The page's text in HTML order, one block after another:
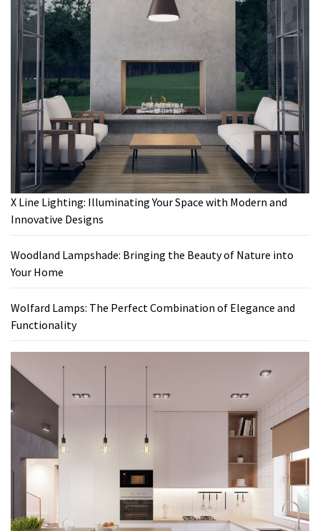
X Line Lighting: Illuminating Your Space with Modern and
Innovative Designs
Woodland Lampshade: Bringing the Beauty of Nature into
Your Home
Wolfard Lamps: The Perfect Combination of Elegance and
Functionality